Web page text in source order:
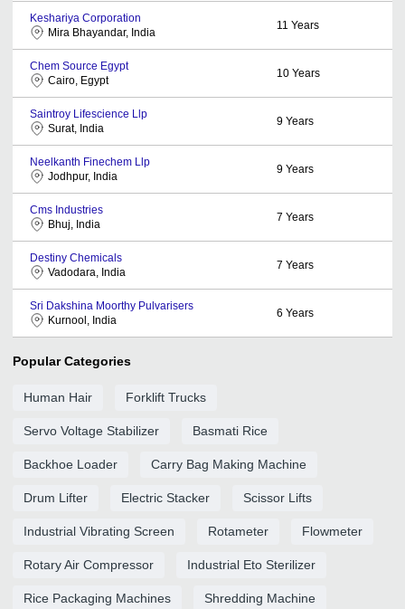
Keshariya Corporation
Mira Bhayandar, India
11 Years
Chem Source Egypt
Cairo, Egypt
10 Years
Saintroy Lifescience Llp
Surat, India
9 Years
Neelkanth Finechem Llp
Jodhpur, India
9 Years
Cms Industries
Bhuj, India
7 Years
Destiny Chemicals
Vadodara, India
7 Years
Sri Dakshina Moorthy Pulvarisers
Kurnool, India
6 Years
Popular Categories
Human Hair Forklift Trucks
Servo Voltage Stabilizer Basmati Rice
Backhoe Loader Carry Bag Making Machine
Drum Lifter Electric Stacker Scissor Lifts
Industrial Vibrating Screen Rotameter Flowmeter
Rotary Air Compressor Industrial Eto Sterilizer
Rice Packaging Machines Shredding Machine